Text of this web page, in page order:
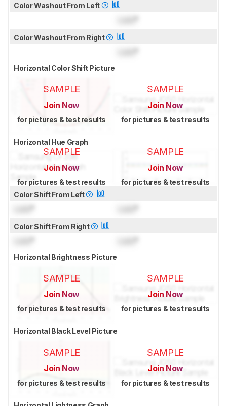
Color Washout From Left
Color Washout From Right
Horizontal Color Shift Picture
SAMPLE
Join Now
for pictures & test results
SAMPLE
Join Now
for pictures & test results
Horizontal Hue Graph
SAMPLE
Join Now
for pictures & test results
SAMPLE
Join Now
for pictures & test results
Color Shift From Left
Color Shift From Right
Horizontal Brightness Picture
SAMPLE
Join Now
for pictures & test results
SAMPLE
Join Now
for pictures & test results
Horizontal Black Level Picture
SAMPLE
Join Now
for pictures & test results
SAMPLE
Join Now
for pictures & test results